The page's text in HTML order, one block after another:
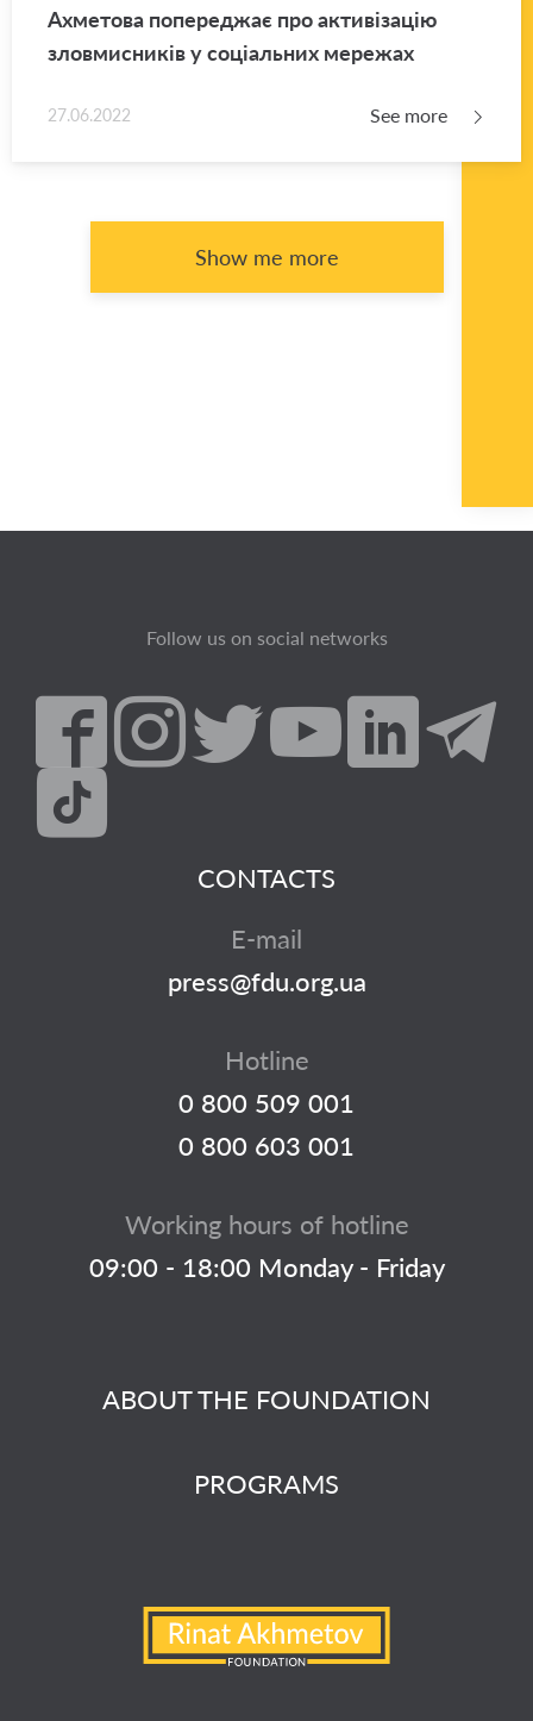
Ахметова попереджає про активізацію
зловмисників у соціальних мережах
27.06.2022 See more
Show me more
Follow us on social networks
ABOUT THE FOUNDATION
PROGRAMS
CONTACTS
E-mail
press@fdu.org.ua
Hotline
0 800 509 001
0 800 603 001
Working hours of hotline
09:00 - 18:00 Monday - Friday